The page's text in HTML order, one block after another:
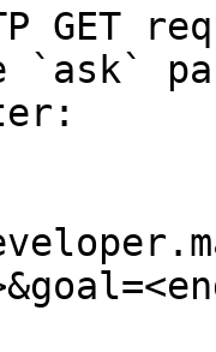
GET
`ask`